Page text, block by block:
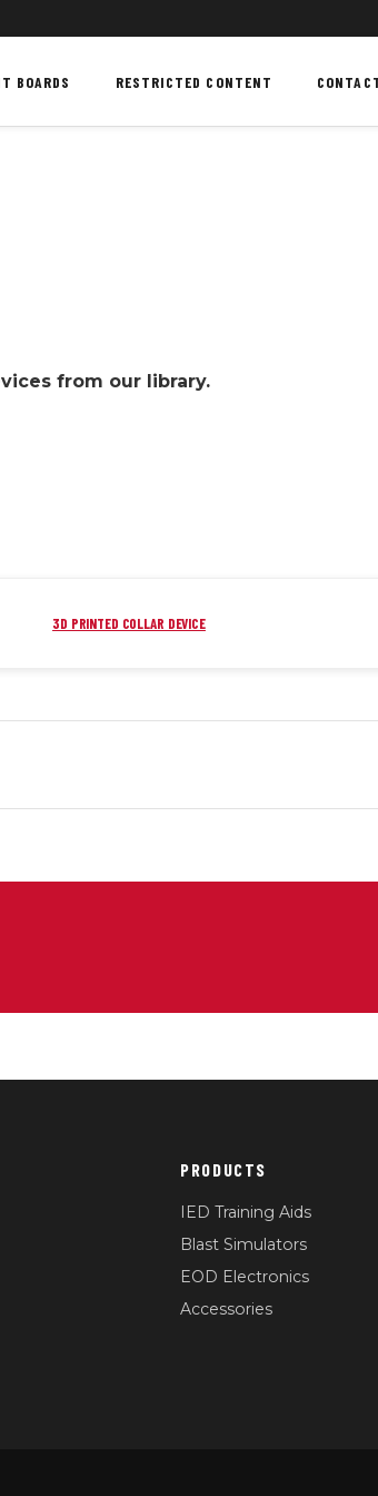
BOARDS RESTRICTED CONTENT
from our library.
3D PRINTED COLLAR DEVICE
PRODUCTS
IED Training Aids
Blast Simulators
EOD Electronics
Accessories